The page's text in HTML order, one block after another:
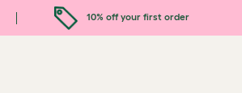
10% off your first order